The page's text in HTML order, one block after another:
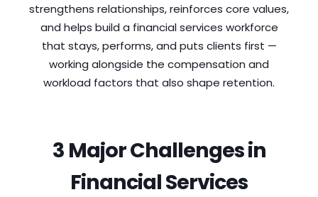
strengthens relationships, reinforces core values,
and helps build a financial services workforce
that stays, performs, and puts clients first —
working alongside the compensation and
workload factors that also shape retention.
3 Major Challenges in
Financial Services